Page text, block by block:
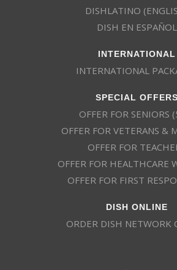
DISHLATINO
DISH EN ESPAÑOL
INTERNATIONAL
INTERNATIONAL
SPECIAL OFFERS
OFFER FOR SENIORS
OFFER FOR VETERANS &
OFFER FOR
OFFER FOR HEALTHCARE
OFFER FOR FIRST
DISH ONLINE
ORDER DISH NETWORK